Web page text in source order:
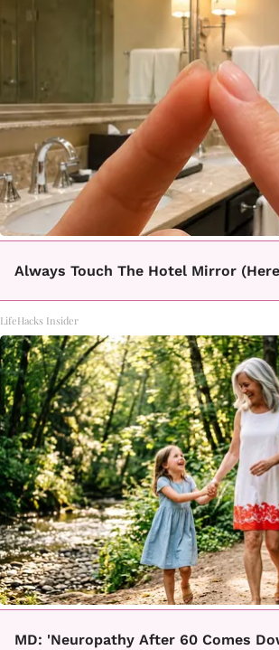
Always Touch The Hotel Mirror
LifeHacks Insider
MD: 'Neuropathy After 60 Comes